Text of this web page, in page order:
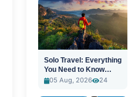
Solo Travel: Everything
You Need to Know
Before You Go
05 Aug, 2026 24